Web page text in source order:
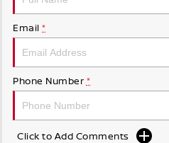
Email *
Phone Number *
Click to Add Comments